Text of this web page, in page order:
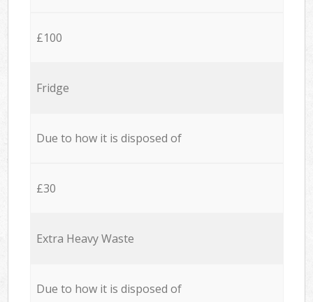
£100
Fridge
Due to how it is disposed of
£30
Extra Heavy Waste
Due to how it is disposed of